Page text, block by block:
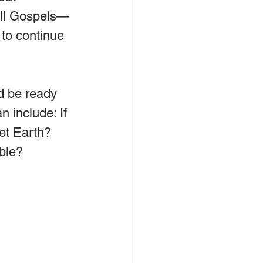
Gospels—
continue
be ready
include: If
Earth?